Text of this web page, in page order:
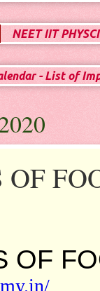
NEET IIT
- List of